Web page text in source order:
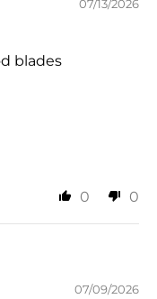
07/13/2026
blades
0 0
07/09/2026